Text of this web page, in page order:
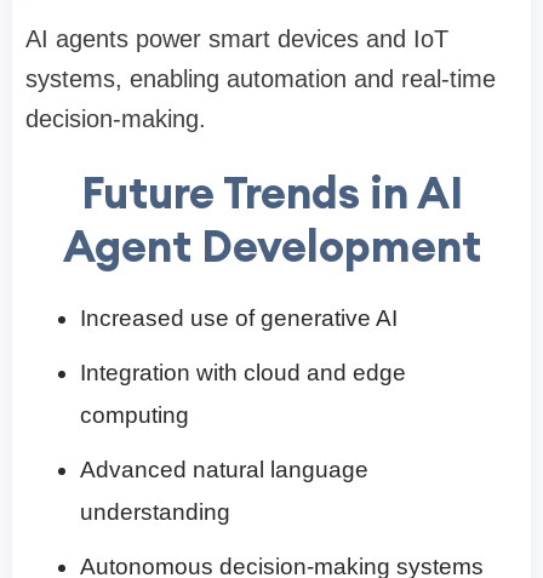
AI agents power smart devices and IoT
systems, enabling automation and real-time
decision-making.
Future Trends in AI
Agent Development
Increased use of generative AI
Integration with cloud and edge
computing
Advanced natural language
understanding
Autonomous decision-making systems